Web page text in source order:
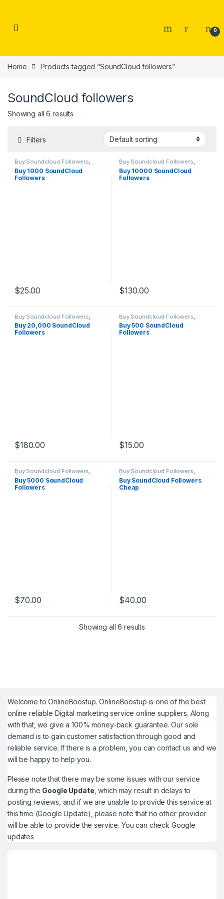
0
Home Products tagged “SoundCloud followers”
SoundCloud followers
Showing all 6 results
Filters
Buy Soundcloud Followers,
Soundcloud Marketing
Buy 1000 SoundCloud
Followers
$25.00
Buy Soundcloud Followers,
Soundcloud Marketing
Buy 10000 SoundCloud
Followers
$130.00
Buy Soundcloud Followers
Soundcloud Marketing
Buy 20,000 SoundCloud
Followers
$180.00
Buy Soundcloud Followers
Soundcloud Marketing
Buy 500 SoundCloud
Followers
$15.00
Buy Soundcloud Followers,
Soundcloud Marketing
Buy 5000 SoundCloud
Followers
$70.00
Buy Soundcloud Followers,
Soundcloud Marketing
Buy SoundCloud Followers
Cheap
$40.00
Showing all 6 results
Welcome toOnlineBoostup. OnlineBoostup is one of the best
online reliable Digital marketing service online suppliers. Along
with that, we give a 100% money-back guarantee. Our sole
demand is to gain customer satisfaction through good and
reliable service. If there is a problem, you can contact us and we
will be happy to help you.
Please note that there may be some issues with our service
during the Google Update , which may result in delays to
posting reviews, and if we are unable to provide this service at
this time (Google Update), please note that no other provider
will be able to provide the service. You can check Google
updates